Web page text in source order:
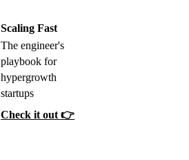
Scaling Fast
The engineer's
playbook for
hypergrowth
startups
Check it out 👉